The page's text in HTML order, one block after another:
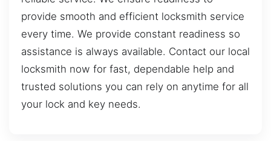
provide smooth and efficient locksmith service
every time. We provide constant readiness so
assistance is always available. Contact our local
locksmith now for fast, dependable help and
trusted solutions you can rely on anytime for all
your lock and key needs.